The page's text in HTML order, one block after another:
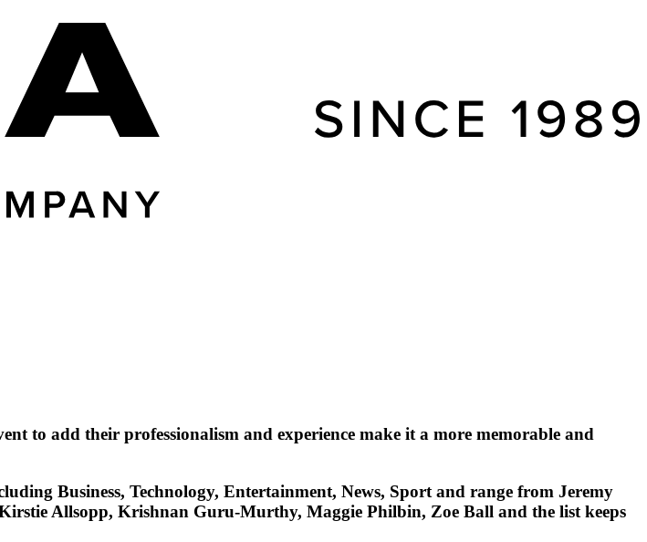
to add their professionalism and experience make it a more memorable and
Business, Technology, Entertainment, News, Sport and range from Jeremy
Allsopp, Krishnan Guru-Murthy, Maggie Philbin, Zoe Ball and the list keeps